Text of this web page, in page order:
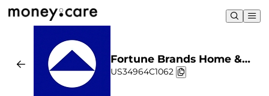
Fortune Brands Home &
Security | Sustainability &
US34964C1062